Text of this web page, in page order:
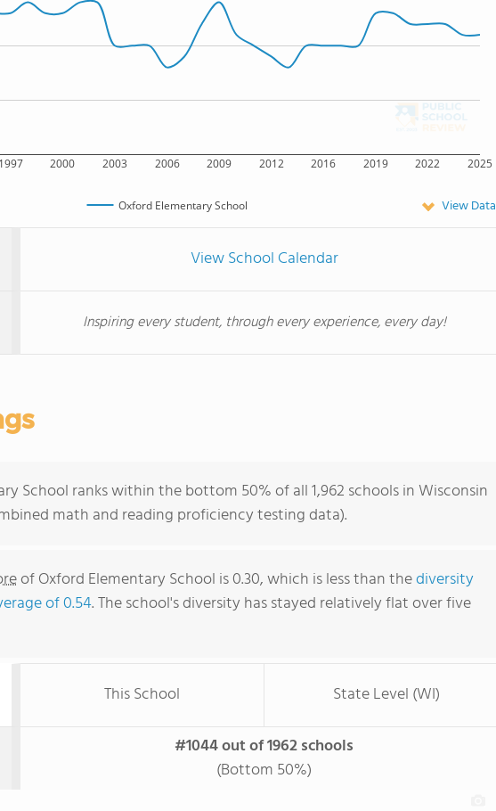
1997 2000 2003 2006 2009 2012 2016 2019 2022 2025
Oxford Elementary School View Data
View School Calendar
Inspiring every student, through every experience, every day!
School ranks within the bottom 50% of all 1,962 schools in Wisconsin
math and reading proficiency testing data).
of Oxford Elementary School is 0.30, which is less than thediversity
of 0.54. The school's diversity has stayed relatively flat over five
This School State Level (WI)
#1044 out of 1962 schools
(Bottom 50%)